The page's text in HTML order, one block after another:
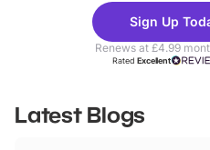
Theme
Parks
Sign Up
Renews at £4.99
RatedExcellent
Latest Blogs